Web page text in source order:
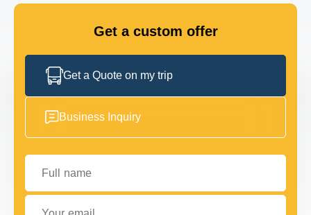
Get a custom offer
Get a Quote on my trip
Business Inquiry
Full name
Your email